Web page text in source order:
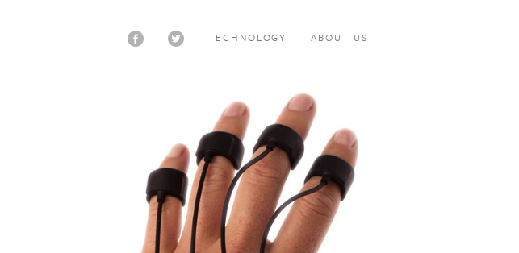
TECHNOLOGY ABOUT US